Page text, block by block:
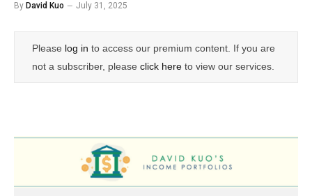
By David Kuo July 31, 2025
Please log in to access our premium content. If you are
not a subscriber, please click here to view our services.